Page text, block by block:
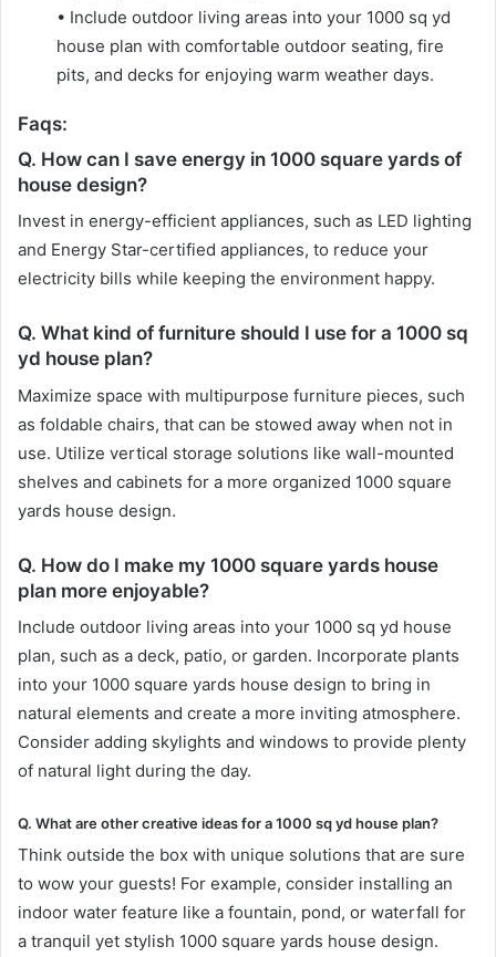
• Include outdoor living areas into your 1000 sq yd
house plan with comfortable outdoor seating, fire
pits, and decks for enjoying warm weather days.
Faqs:
Q. How can I save energy in 1000 square yards of
house design?
Invest in energy-efficient appliances, such as LED lighting
and Energy Star-certified appliances, to reduce your
electricity bills while keeping the environment happy.
Q. What kind of furniture should I use for a 1000 sq
yd house plan?
Maximize space with multipurpose furniture pieces, such
as foldable chairs, that can be stowed away when not in
use. Utilize vertical storage solutions like wall-mounted
shelves and cabinets for a more organized 1000 square
yards house design.
Q. How do I make my 1000 square yards house
plan more enjoyable?
Include outdoor living areas into your 1000 sq yd house
plan, such as a deck, patio, or garden. Incorporate plants
into your 1000 square yards house design to bring in
natural elements and create a more inviting atmosphere.
Consider adding skylights and windows to provide plenty
of natural light during the day.
Q. What are other creative ideas for a 1000 sq yd house plan?
Think outside the box with unique solutions that are sure
to wow your guests! For example, consider installing an
indoor water feature like a fountain, pond, or waterfall for
a tranquil yet stylish 1000 square yards house design.